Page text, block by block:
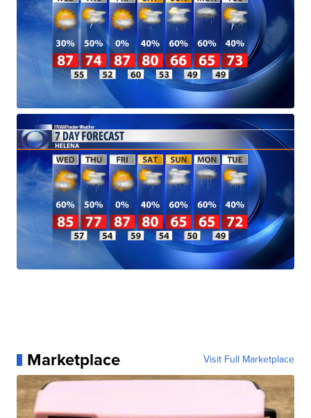
Marketplace Visit Full Marketplace